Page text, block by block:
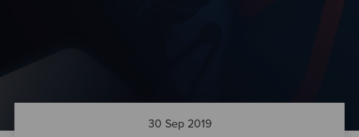
30 Sep 2019